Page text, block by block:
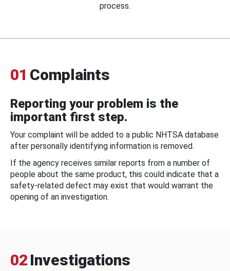
process.
01 Complaints
Reporting your problem is the
important first step.
Your complaint will be added to a public NHTSA database
after personally identifying information is removed.
If the agency receives similar reports from a number of
people about the same product, this could indicate that a
safety-related defect may exist that would warrant the
opening of an investigation.
02 Investigations